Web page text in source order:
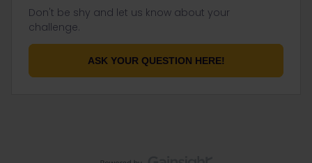
Don't be shy and let us know about your
challenge.
ASK YOUR QUESTION HERE!